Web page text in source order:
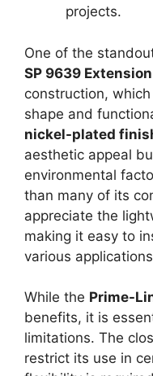
projects.
One of the
SP 9639
construction,
shape and
nickel-plated
aesthetic appeal
environmental
than many of its
appreciate the
making it easy to
various
While the Prime-
benefits, it is
limitations. The
restrict its use in